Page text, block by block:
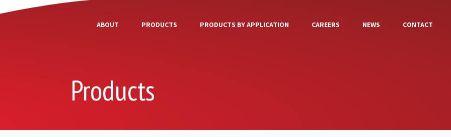
ABOUT PRODUCTS PRODUCTS BY APPLICATION CAREERS NEWS CONTACT
Products